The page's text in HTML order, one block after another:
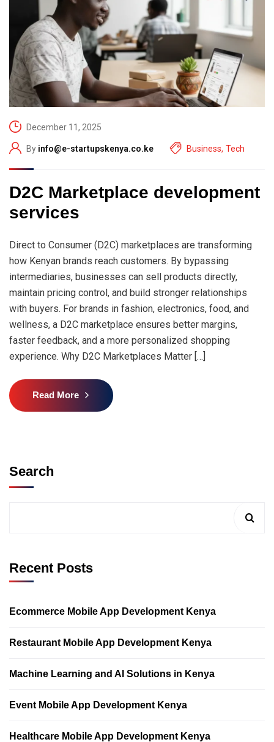
December 11, 2025
By info@e-startupskenya.co.ke Business, Tech
D2C Marketplace development
services
Direct to Consumer (D2C) marketplaces are transforming
how Kenyan brands reach customers. By bypassing
intermediaries, businesses can sell products directly,
maintain pricing control, and build stronger relationships
with buyers. For brands in fashion, electronics, food, and
wellness, a D2C marketplace ensures better margins,
faster feedback, and a more personalized shopping
experience. Why D2C Marketplaces Matter […]
Read More
Search
Recent Posts
Ecommerce Mobile App Development Kenya
Restaurant Mobile App Development Kenya
Machine Learning and AI Solutions in Kenya
Event Mobile App Development Kenya
Healthcare Mobile App Development Kenya